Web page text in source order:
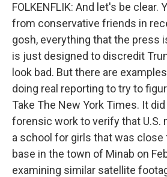
FOLKENFLIK: And let's be clear.
from conservative friends in
gosh, everything that the press
is just designed to discredit
look bad. But there are
doing real reporting to try to
Take The New York Times. It
forensic work to verify that U.S.
a school for girls that was close
base in the town of Minab on
examining similar satellite